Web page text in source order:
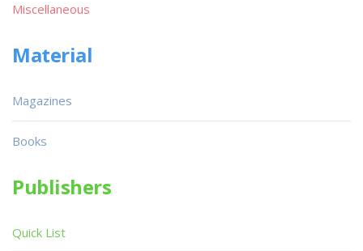
Miscellaneous
Material
Magazines
Books
Publishers
Quick List